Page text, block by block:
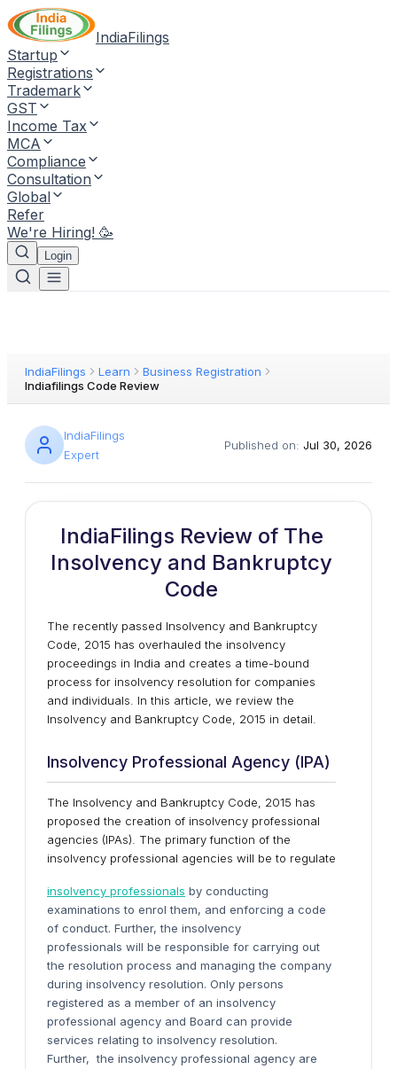
IndiaFilings
Startup
Registrations
Trademark
GST
Income Tax
MCA
Compliance
Consultation
Global
Refer
We're Hiring! 🥳
Login
IndiaFilings Learn
Business Registration
Indiafilings Code Review
IndiaFilings
Expert
Published on: Jul 30, 2026
IndiaFilings Review of The
Insolvency and Bankruptcy
Code
The recently passed Insolvency and Bankruptcy
Code, 2015 has overhauled the insolvency
proceedings in India and creates a time-bound
process for insolvency resolution for companies
and individuals. In this article, we review the
Insolvency and Bankruptcy Code, 2015 in detail.
Insolvency Professional Agency (IPA)
The Insolvency and Bankruptcy Code, 2015 has
proposed the creation of insolvency professional
agencies (IPAs). The primary function of the
insolvency professional agencies will be to regulate
insolvency professionals by conducting
examinations to enrol them, and enforcing a code
of conduct. Further, the insolvency
professionals will be responsible for carrying out
the resolution process and managing the company
during insolvency resolution. Only persons
registered as a member of an insolvency
professional agency and Board can provide
services relating to insolvency resolution.
Further, the insolvency professional agency are